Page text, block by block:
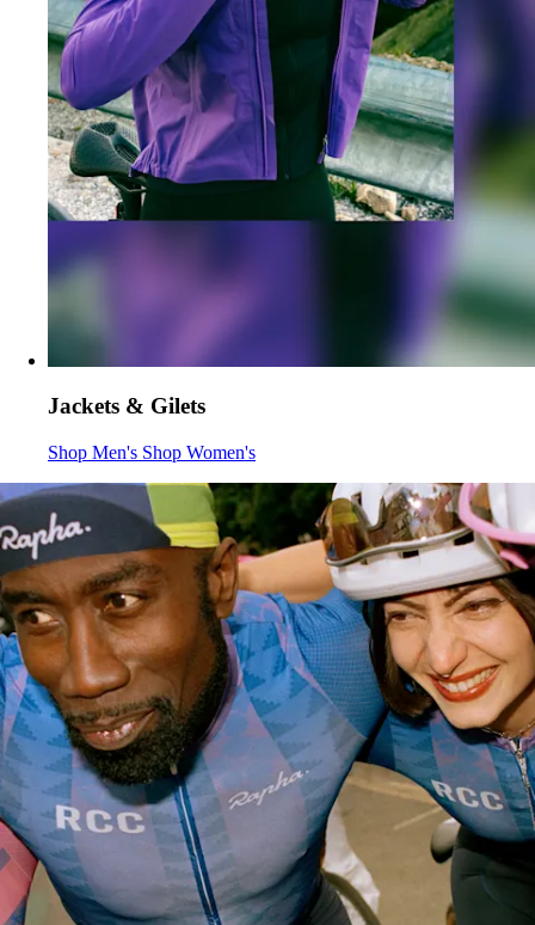
Jackets & Gilets
Jackets & Gilets:
Shop Men'sJackets & Gilets
Shop Women's